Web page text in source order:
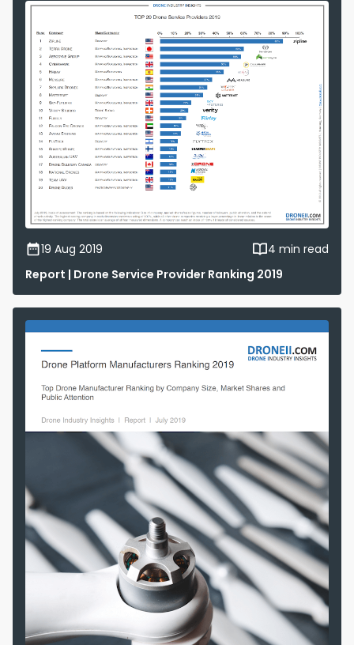
19 Aug 2019
4 min read
Report | Drone Service Provider Ranking 2019